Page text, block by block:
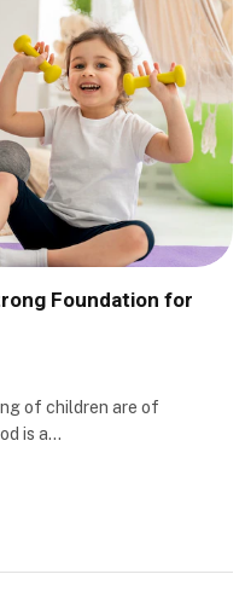
Foundation for
of children are of
is a…